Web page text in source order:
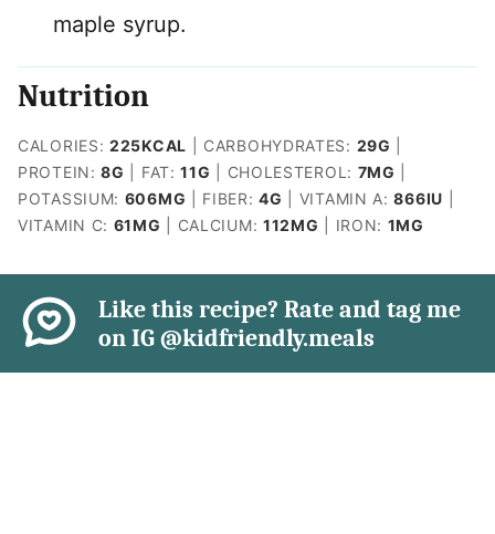
maple syrup.
Nutrition
CALORIES: 225KCAL CARBOHYDRATES: 29G
PROTEIN:8G FAT:11G CHOLESTEROL: 7MG
POTASSIUM: 606MG FIBER:4G VITAMIN A:866IU
VITAMIN C: 61MG CALCIUM: 112MG IRON: 1MG
Like this recipe? Rate and tag me
on IG @kidfriendly.meals